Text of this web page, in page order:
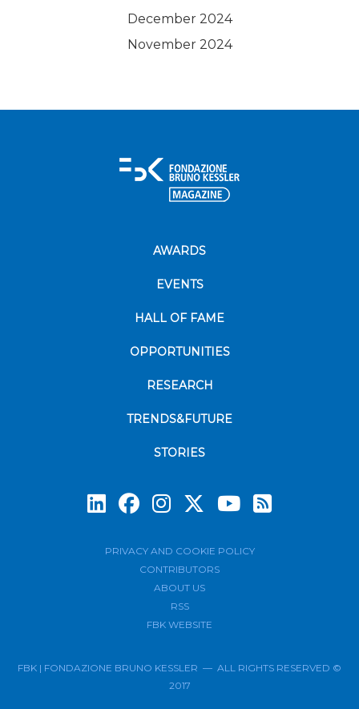
December 2024
November 2024
AWARDS
EVENTS
HALL OF FAME
OPPORTUNITIES
RESEARCH
TRENDS&FUTURE
STORIES
PRIVACY AND COOKIE POLICY
CONTRIBUTORS
ABOUT US
RSS
FBK WEBSITE
FBK | FONDAZIONE BRUNO KESSLER — ALL RIGHTS RESERVED ©
2017